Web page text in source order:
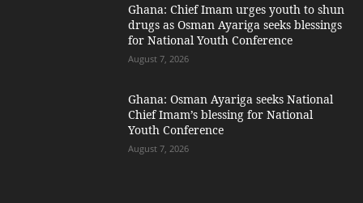
Ghana: Chief Imam urges youth to shun
drugs as Osman Ayariga seeks blessings
for National Youth Conference
August 7, 2026
Ghana: Osman Ayariga seeks National
Chief Imam’s blessing for National
Youth Conference
August 7, 2026